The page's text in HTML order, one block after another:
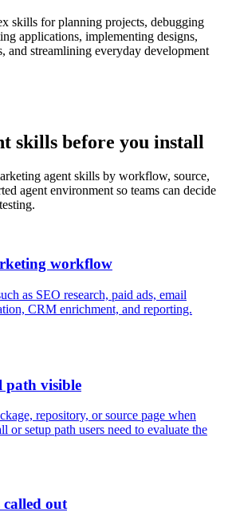
skills for planning projects, debugging
applications, implementing designs,
and streamlining everyday development
skills before you install
agent skills by workflow, source,
agent environment so teams can decide
workflow
as SEO research, paid ads, email
CRM enrichment, and reporting.
path visible
repository, or source page when
or setup path users need to evaluate the
called out